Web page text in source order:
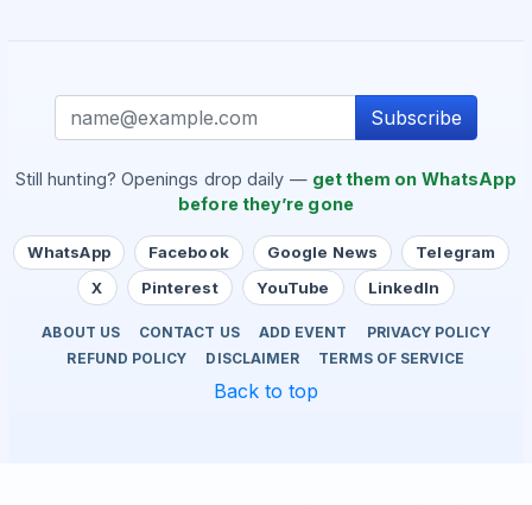
Subscribe
Still hunting? Openings drop daily — get them on WhatsApp
before they’re gone
WhatsApp Facebook Google News
Telegram
X
Pinterest YouTube LinkedIn
ABOUT US CONTACT US ADD EVENT
PRIVACY POLICY
REFUND POLICY
DISCLAIMER TERMS OF SERVICE
Back to top